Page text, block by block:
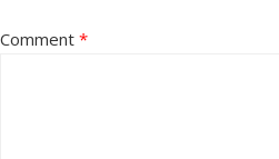
Comment *